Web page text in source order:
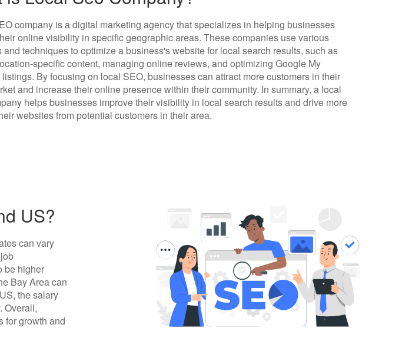
company is a digital marketing agency that specializes in helping businesses
online visibility in specific geographic areas. These companies use various
and techniques to optimize a business's website for local search results, such as
specific content, managing online reviews, and optimizing Google My
By focusing on local SEO, businesses can attract more customers in their
and increase their online presence within their community. In summary, a local
helps businesses improve their visibility in local search results and drive more
websites from potential customers in their area.
US?
can vary
be higher
Bay Area can
the salary
Overall,
for growth and